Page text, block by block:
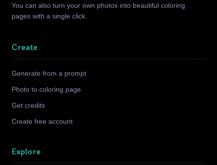
You can also turn your own photos into beautiful coloring
pages with a single click.
Create
Generate from a prompt
Photo to coloring page
Get credits
Create free account
Explore